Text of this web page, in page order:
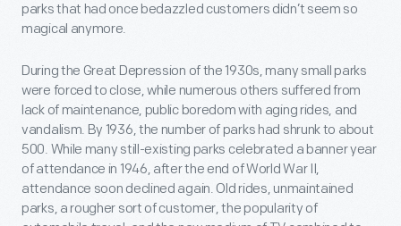
parks that had once bedazzled customers didn’t seem so
magical anymore.
During the Great Depression of the 1930s, many small parks
were forced to close, while numerous others suffered from
lack of maintenance, public boredom with aging rides, and
vandalism. By 1936, the number of parks had shrunk to about
500. While many still-existing parks celebrated a banner year
of attendance in 1946, after the end of World War II,
attendance soon declined again. Old rides, unmaintained
parks, a rougher sort of customer, the popularity of